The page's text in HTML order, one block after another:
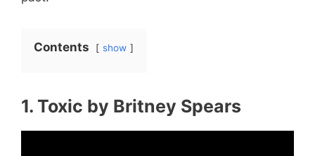
Contents show
1. Toxic by Britney Spears